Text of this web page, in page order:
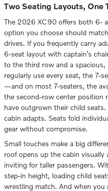
Two Seating Layouts, One
The 2026 XC90 offers both 6-
option you choose should
drives. If you frequently carry
6-seat layout with captain’s
to the third row and a spacious,
regularly use every seat, the 7-
—and on most 7-seaters, the
the second-row center position
have outgrown their child
cabin adapts. Seats fold
gear without compromise.
Small touches make a big
roof opens up the cabin
inviting for taller passengers.
step-in height, loading child
wrestling match. And when you